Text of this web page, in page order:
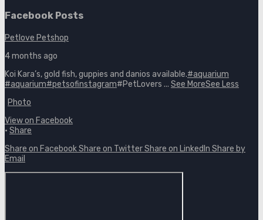
Facebook Posts
Petlove Petshop
4 months ago
Koi Kara’s, gold fish, guppies and danios available.#aquarium
#aquarium#petsofinstagram#PetLovers ... See MoreSee Less
Photo
View on Facebook
· Share
Share on FacebookShare on TwitterShare on LinkedIn Share by
Email